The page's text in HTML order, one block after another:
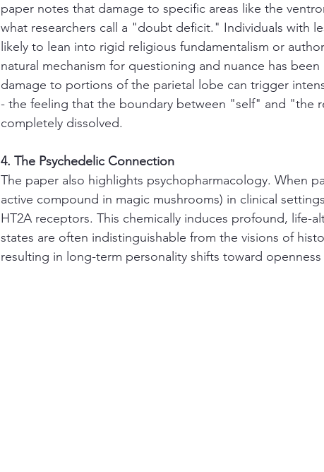
paper notes that damage to specific areas like the
what researchers call a "doubt deficit." Individuals with
likely to lean into rigid religious fundamentalism or
natural mechanism for questioning and nuance has
damage to portions of the parietal lobe can trigger
- the feeling that the boundary between "self" and "the
completely dissolved.
4. The Psychedelic Connection
The paper also highlights psychopharmacology. When
active compound in magic mushrooms) in clinical
HT2A receptors. This chemically induces profound, life-
states are often indistinguishable from the visions of
resulting in long-term personality shifts toward openness